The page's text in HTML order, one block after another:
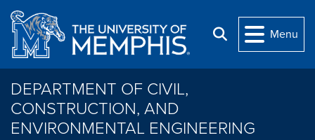
Skip to main content
Search
Menu
DEPARTMENT OF CIVIL,
CONSTRUCTION, AND
ENVIRONMENTAL ENGINEERING